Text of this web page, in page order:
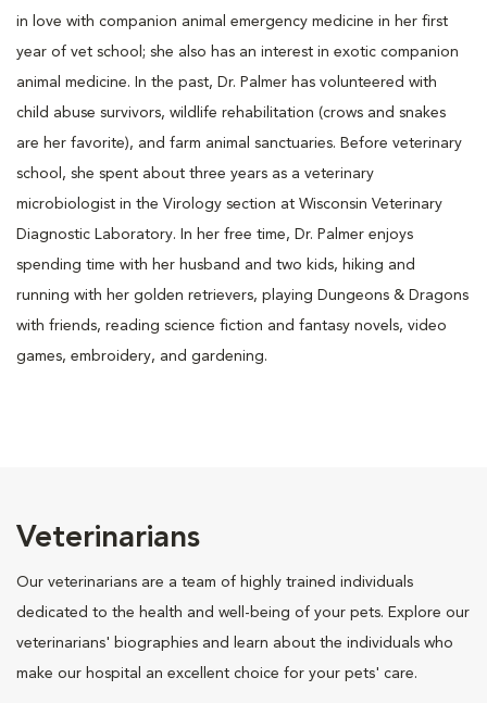
in love with companion animal emergency medicine in her first
year of vet school; she also has an interest in exotic companion
animal medicine. In the past, Dr. Palmer has volunteered with
child abuse survivors, wildlife rehabilitation (crows and snakes
are her favorite), and farm animal sanctuaries. Before veterinary
school, she spent about three years as a veterinary
microbiologist in the Virology section at Wisconsin Veterinary
Diagnostic Laboratory. In her free time, Dr. Palmer enjoys
spending time with her husband and two kids, hiking and
running with her golden retrievers, playing Dungeons & Dragons
with friends, reading science fiction and fantasy novels, video
games, embroidery, and gardening.
Veterinarians
Our veterinarians are a team of highly trained individuals
dedicated to the health and well-being of your pets. Explore our
veterinarians' biographies and learn about the individuals who
make our hospital an excellent choice for your pets' care.